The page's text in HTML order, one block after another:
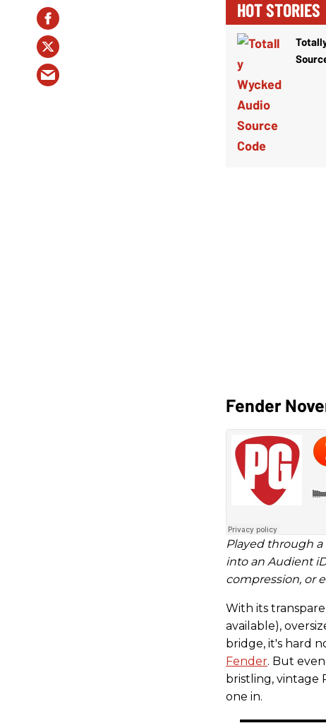
HOT STORIES
Fender
Played through a
into an Audient
compression, or
With its
available),
bridge, it's hard
Fender. But
bristling, vintage
one in.